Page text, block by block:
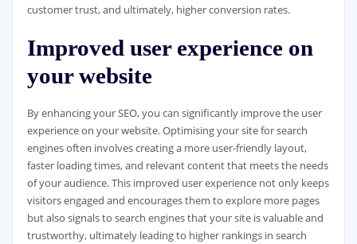
customer trust, and ultimately, higher conversion rates.
Improved user experience on
your website
By enhancing your SEO, you can significantly improve the user
experience on your website. Optimising your site for search
engines often involves creating a more user-friendly layout,
faster loading times, and relevant content that meets the needs
of your audience. This improved user experience not only keeps
visitors engaged and encourages them to explore more pages
but also signals to search engines that your site is valuable and
trustworthy, ultimately leading to higher rankings in search